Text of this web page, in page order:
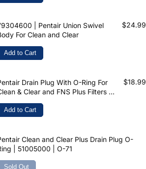
| Pentair Union Swivel
For Clean and Clear
$24.99
Add to Cart
Drain Plug With O-Ring For
& Clear and FNS Plus Filters 1-
$18.99
Add to Cart
Clean and Clear Plus Drain Plug O-
| 51005000 | O-71
Sold Out